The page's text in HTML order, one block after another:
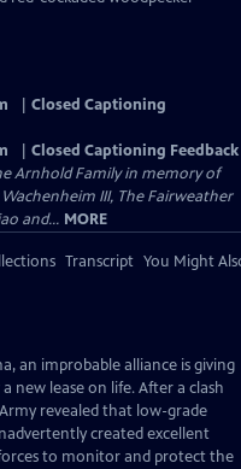
Closed Captioning
Closed Captioning Feedback
Arnhold Family in memory of
III, The Fairweather
and... MORE
Transcript You Might
an improbable alliance is giving
new lease on life. After a clash
revealed that low-grade
created excellent
to monitor and protect the